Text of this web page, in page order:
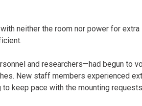
neither the room nor power for
and researchers—had begun to
New staff members experienced
keep pace with the mounting